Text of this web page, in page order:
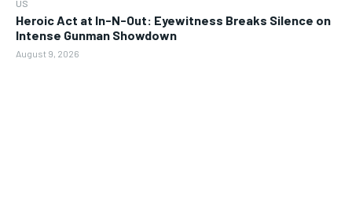
US
Heroic Act at In-N-Out: Eyewitness Breaks Silence on
Intense Gunman Showdown
August 9, 2026